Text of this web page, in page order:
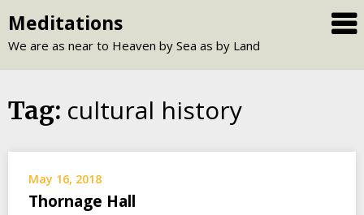
to
content
Meditations
We are as near to Heaven by Sea as by Land
Tag: cultural history
May 16, 2018
Thornage Hall